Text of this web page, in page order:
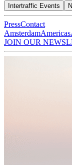
Intertraffic Events
PressContact
AmsterdamAmericas
JOIN OUR